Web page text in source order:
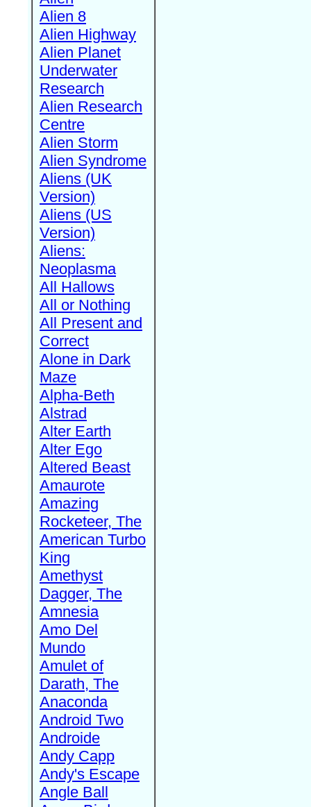
Alien 8
Alien Highway
Alien Planet
Underwater
Research
Alien Research
Centre
Alien Storm
Alien Syndrome
Aliens (UK
Version)
Aliens (US
Version)
Aliens:
Neoplasma
All Hallows
All or Nothing
All Present and
Correct
Alone in Dark
Maze
Alpha-Beth
Alstrad
Alter Earth
Alter Ego
Altered Beast
Amaurote
Amazing
Rocketeer, The
American Turbo
King
Amethyst
Dagger, The
Amnesia
Amo Del
Mundo
Amulet of
Darath, The
Anaconda
Android Two
Androide
Andy Capp
Andy's Escape
Angle Ball